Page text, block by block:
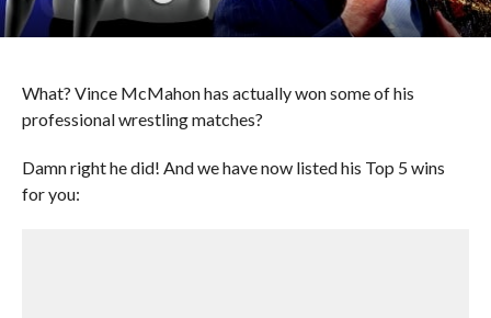
What? Vince McMahon has actually won some of his
professional wrestling matches?
Damn right he did! And we have now listed his Top 5 wins
for you: